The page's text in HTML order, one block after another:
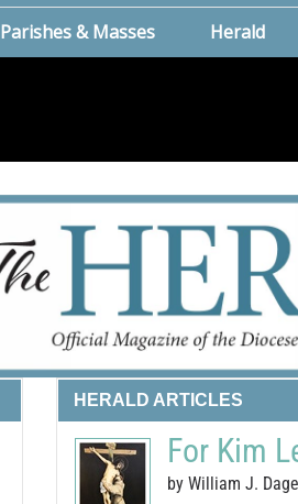
Parishes & Masses Herald
HERALD ARTICLES
For Kim
by William J.